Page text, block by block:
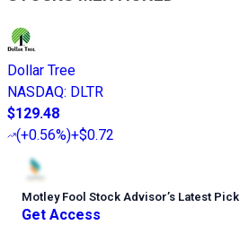
Dollar Tree
NASDAQ: DLTR
$129.48
(+0.56%)+$0.72
Motley Fool Stock Advisor’s Latest Pick
Get Access